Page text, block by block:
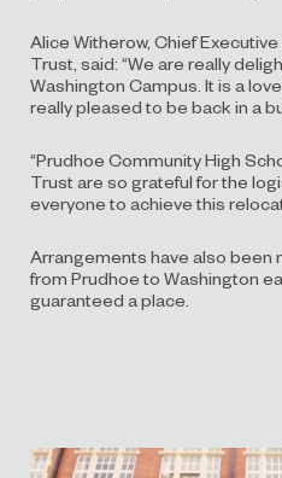
Alice Witherow, Chief
Trust, said: “We are really
Washington Campus. It is a
really pleased to be back in a
“Prudhoe Community High
Trust are so grateful for the
everyone to achieve this
Arrangements have also been
from Prudhoe to Washington
guaranteed a place.